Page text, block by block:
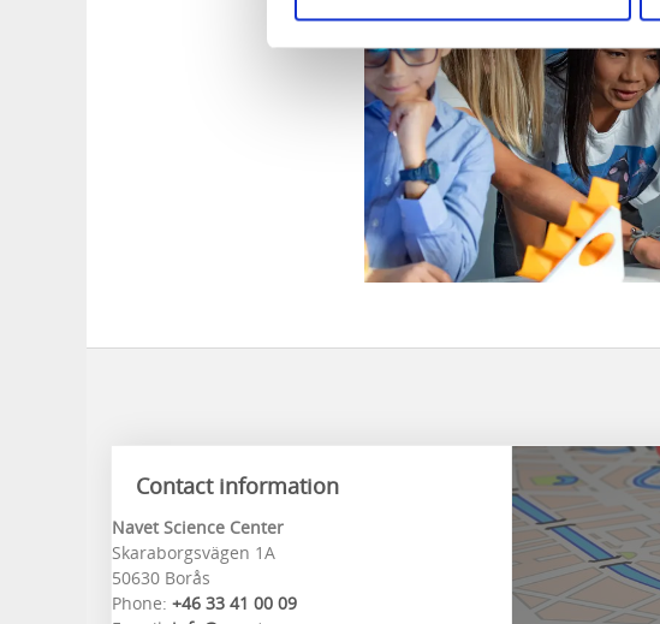
Contact information
Navet Science Center
Skaraborgsvägen 1A
50630 Borås
Phone: +46 33 41 00 09